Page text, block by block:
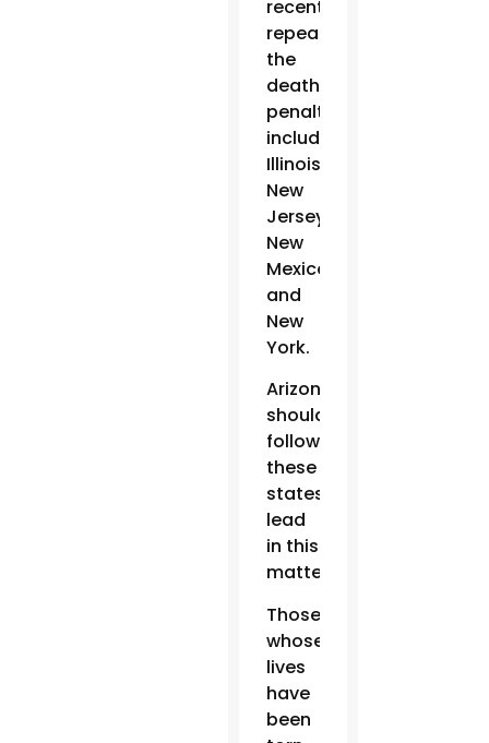
recently
repeal
the
death
penalty
include
Illinois,
New
Jersey,
New
Mexico
and
New
York.
Arizona
should
follow
these
states’
lead
in this
matter.
Those
whose
lives
have
been